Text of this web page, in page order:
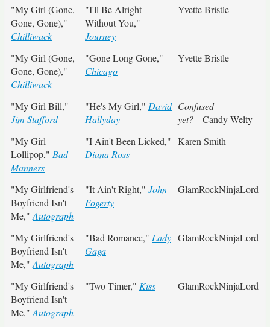
"My Girl (Gone,
Gone, Gone),"
Chilliwack
"I'll Be Alright
Without You,"
Journey
Yvette Bristle
"My Girl (Gone,
Gone, Gone),"
Chilliwack
"Gone Long Gone,"
Chicago
Yvette Bristle
"My Girl Bill,"
Jim Stafford
"He's My Girl," David
Hallyday
Confused
yet? - Candy Welty
"My Girl
Lollipop," Bad
Manners
"I Ain't Been Licked,"
Diana Ross
Karen Smith
"My Girlfriend's
Boyfriend Isn't
Me," Autograph
"It Ain't Right," John
Fogerty
GlamRockNinjaLord
"My Girlfriend's
Boyfriend Isn't
Me," Autograph
"Bad Romance," Lady
Gaga
GlamRockNinjaLord
"My Girlfriend's
Boyfriend Isn't
Me," Autograph
"Two Timer," Kiss GlamRockNinjaLord